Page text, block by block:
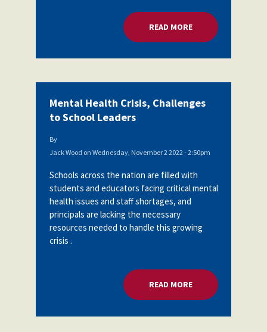
READ MOREABOUT MENTAL
Mental Health Crisis, Challenges
to School Leaders
By
Jack Wood on Wednesday, November 2 2022 - 2:50pm
Schools across the nation are filled with
students and educators facing critical mental
health issues and staff shortages, and
principals are lacking the necessary
resources needed to handle this growing
crisis .
READ MOREABOUT MENTAL